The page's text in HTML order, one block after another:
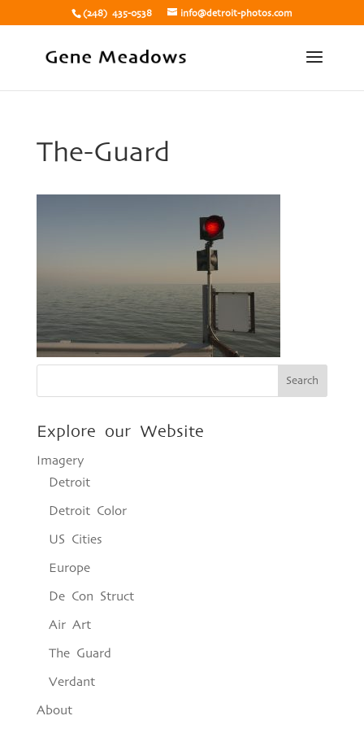
(248) 435-0538 info@detroit-photos.com
The-Guard
Explore our Website
Imagery
Detroit
Detroit Color
US Cities
Europe
De Con Struct
Air Art
The Guard
Verdant
About